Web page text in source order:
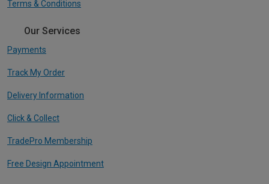
Terms & Conditions
Our Services
Payments
Track My Order
Delivery Information
Click & Collect
TradePro Membership
Free Design Appointment